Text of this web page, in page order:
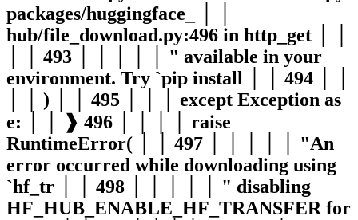
packages/huggingface_ │ │
hub/file_download.py:496 in http_get │ │
│ │ 493 │ │ │ │ │ " available in your
environment. Try `pip install │ │ 494 │ │
│ │ ) │ │ 495 │ │ │ except Exception as
e: │ │ ❱ 496 │ │ │ │ raise
RuntimeError( │ │ 497 │ │ │ │ │ "An
error occurred while downloading using
`hf_tr │ │ 498 │ │ │ │ │ " disabling
HF_HUB_ENABLE_HF_TRANSFER for